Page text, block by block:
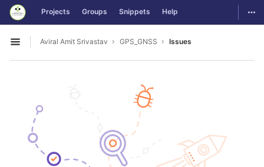
Skip to content
GitLab Projects Groups Snippets Help
Open sidebar
Aviral Amit Srivastav GPS_GNSS Issues